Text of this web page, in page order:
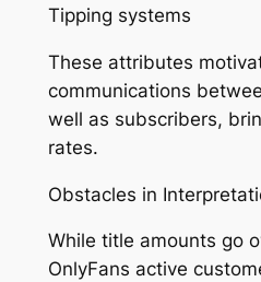
Tipping systems
These attributes
communications
well as subscribers,
rates.
Obstacles in
While title amounts go
OnlyFans active